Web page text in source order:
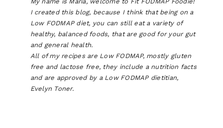
I created this blog, because I think that being on a
Low FODMAP diet, you can still eat a variety of
healthy, balanced foods, that are good for your gut
and general health.
All of my recipes are Low FODMAP, mostly gluten
free and lactose free, they include a nutrition facts
and are approved by a Low FODMAP dietitian,
Evelyn Toner.